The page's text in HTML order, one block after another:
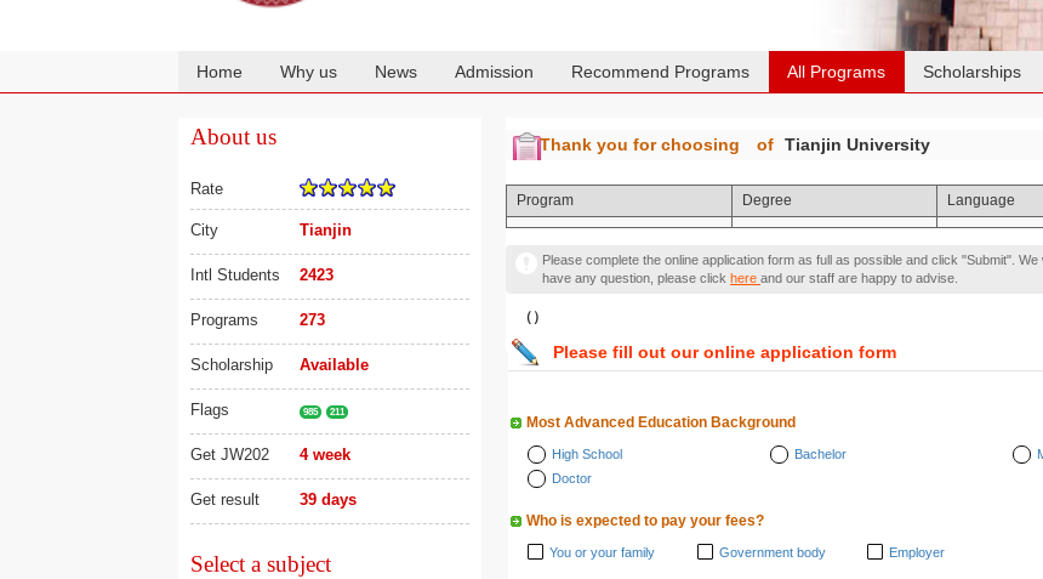
Home Why us News Admission Recommend Programs All Programs Scholarships
About us
Rate
City Tianjin
Intl Students 2423
Programs 273
Scholarship Available
Flags 985 211
Get JW202 4 week
Get result 39 days
Select a subject
Thank you for choosing of Tianjin University
Program Degree Language
Please complete the online application form as full as possible and click "Submit".
have any question, please click here and our staff are happy to advise.
（）
Please fill out our online application form
Most Advanced Education Background
High School Bachelor
Doctor
Who is expected to pay your fees?
You or your family Government body Employer